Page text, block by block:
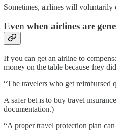
Sometimes, airlines will voluntarily
Even when airlines are
If you can get an airline to
money on the table because they
“The travelers who get reimbursed
A safer bet is to buy travel
documentation.)
“A proper travel protection plan